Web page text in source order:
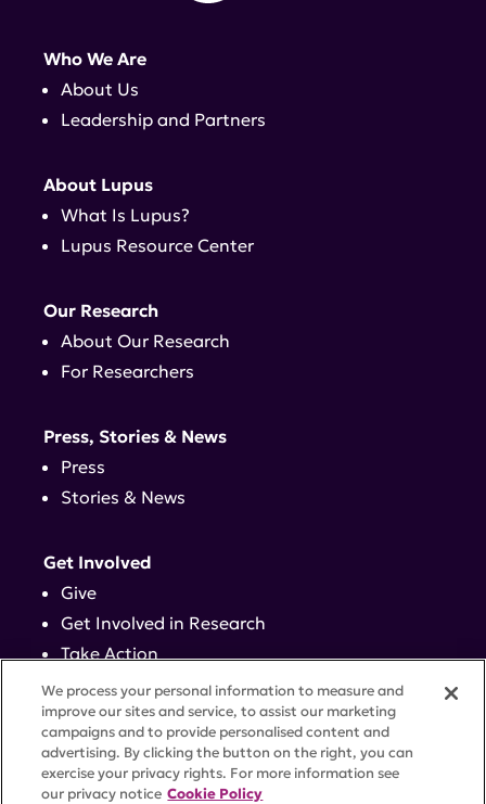
Who We Are
About Us
Leadership and Partners
About Lupus
What Is Lupus?
Lupus Resource Center
Our Research
About Our Research
For Researchers
Press, Stories & News
Press
Stories & News
Get Involved
Give
Get Involved in Research
Take Action
Events
Contact
We process your personal information to measure and
improve our sites and service, to assist our marketing
campaigns and to provide personalised content and
advertising. By clicking the button on the right, you can
exercise your privacy rights. For more information see
our privacy notice Cookie Policy